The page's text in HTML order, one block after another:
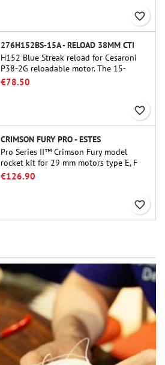
favorite_border
276H152BS-15A - RELOAD 38MM CTI
H152 Blue Streak reload for Cesaroni
P38-2G reloadable motor. The 15-
second delay is adjustable via the
€78.50
favorite_border
CRIMSON FURY PRO - ESTES
Pro Series II™ Crimson Fury model
rocket kit for 29 mm motors type E, F
and also G. Designed for advanced
€126.90
favorite_border